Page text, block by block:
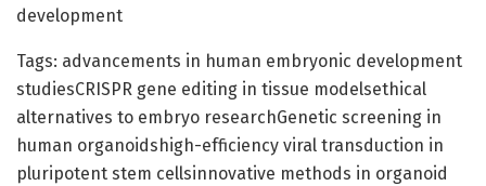
development
Tags: advancements in human embryonic development
studiesCRISPR gene editing in tissue modelsethical
alternatives to embryo researchGenetic screening in
human organoidshigh-efficiency viral transduction in
pluripotent stem cellsinnovative methods in organoid